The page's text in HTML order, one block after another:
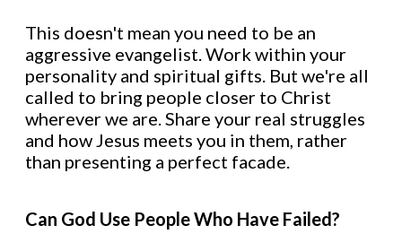
This doesn't mean you need to be an
aggressive evangelist. Work within your
personality and spiritual gifts. But we're all
called to bring people closer to Christ
wherever we are. Share your real struggles
and how Jesus meets you in them, rather
than presenting a perfect facade.
Can God Use People Who Have Failed?